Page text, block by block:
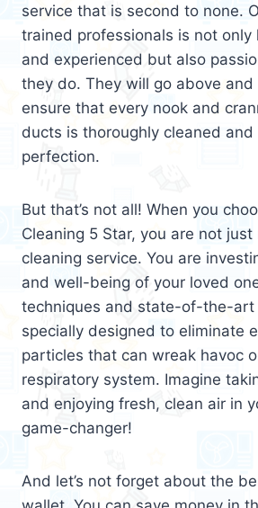
service that is second to none.
trained professionals is not only
and experienced but also
they do. They will go above
ensure that every nook and
ducts is thoroughly cleaned
perfection.
But that’s not all! When you
Cleaning 5 Star, you are not just
cleaning service. You are
and well-being of your loved
techniques and state-of-the-art
specially designed to eliminate
particles that can wreak havoc
respiratory system. Imagine
and enjoying fresh, clean air in
game-changer!
And let’s not forget about the